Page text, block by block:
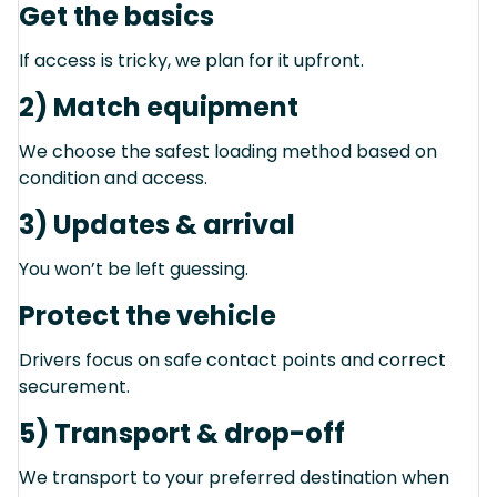
Get the basics
If access is tricky, we plan for it upfront.
2) Match equipment
We choose the safest loading method based on
condition and access.
3) Updates & arrival
You won’t be left guessing.
Protect the vehicle
Drivers focus on safe contact points and correct
securement.
5) Transport & drop-off
We transport to your preferred destination when